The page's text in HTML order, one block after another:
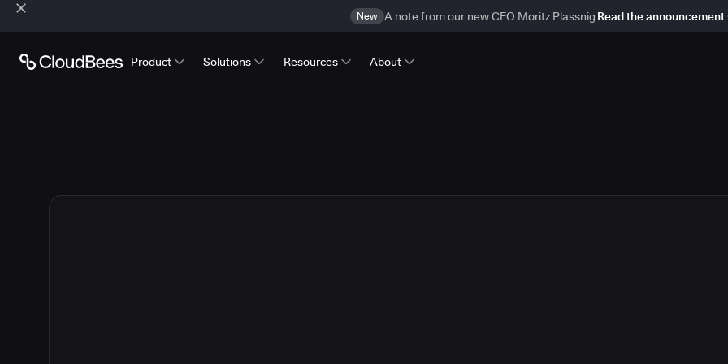
New A note from our new CEO Moritz Plassnig Read the announcement
Product Solutions Resources About